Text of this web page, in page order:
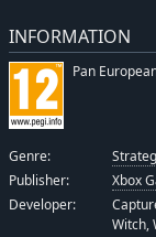
INFORMATION
Pan
Genre:
Publisher:
Xbox
Developer:
Witch,